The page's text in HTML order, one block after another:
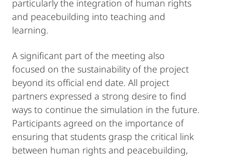
particularly the integration of human rights
and peacebuilding into teaching and
learning.
A significant part of the meeting also
focused on the sustainability of the project
beyond its official end date. All project
partners expressed a strong desire to find
ways to continue the simulation in the future.
Participants agreed on the importance of
ensuring that students grasp the critical link
between human rights and peacebuilding,